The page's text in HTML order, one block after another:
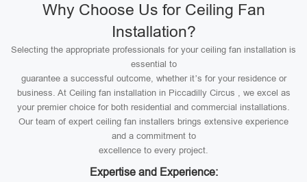
Why Choose Us for Ceiling Fan
Installation?
Selecting the appropriate professionals for your ceiling fan installation is
essential to
guarantee a successful outcome, whether it’s for your residence or
business. At Ceiling fan installation in Piccadilly Circus , we excel as
your premier choice for both residential and commercial installations.
Our team of expert ceiling fan installers brings extensive experience
and a commitment to
excellence to every project.
Expertise and Experience: